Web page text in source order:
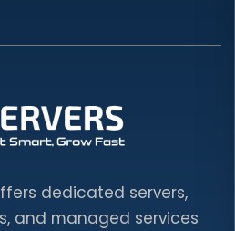
dedicated servers,
and managed services